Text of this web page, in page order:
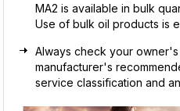
MA2 is available in bulk
Use of bulk oil products is
Always check your owner's
manufacturer's
service classification and